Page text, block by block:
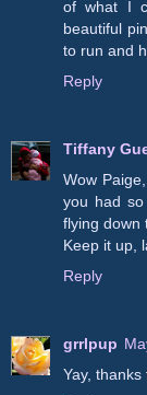
of what I
beautiful
to run and
Reply
Tiffany
Wow
you had
flying down
Keep it up,
Reply
grrlpup
Yay,